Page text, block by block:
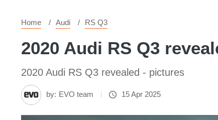
Home Audi RS Q3
2020 Audi RS Q3
2020 Audi RS Q3 revealed - pictures
by: EVO team 15 Apr 2025